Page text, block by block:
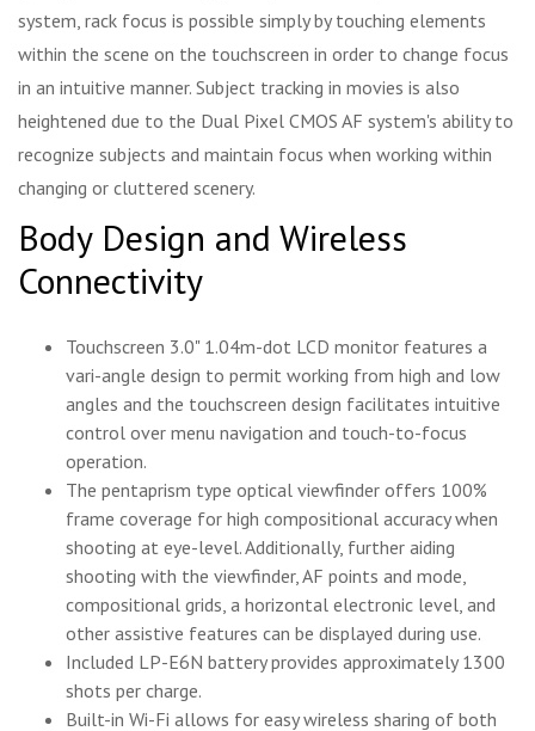
system, rack focus is possible simply by touching elements
within the scene on the touchscreen in order to change focus
in an intuitive manner. Subject tracking in movies is also
heightened due to the Dual Pixel CMOS AF system's ability to
recognize subjects and maintain focus when working within
changing or cluttered scenery.
Body Design and Wireless
Connectivity
Touchscreen 3.0" 1.04m-dot LCD monitor features a
vari-angle design to permit working from high and low
angles and the touchscreen design facilitates intuitive
control over menu navigation and touch-to-focus
operation.
The pentaprism type optical viewfinder offers 100%
frame coverage for high compositional accuracy when
shooting at eye-level. Additionally, further aiding
shooting with the viewfinder, AF points and mode,
compositional grids, a horizontal electronic level, and
other assistive features can be displayed during use.
Included LP-E6N battery provides approximately 1300
shots per charge.
Built-in Wi-Fi allows for easy wireless sharing of both